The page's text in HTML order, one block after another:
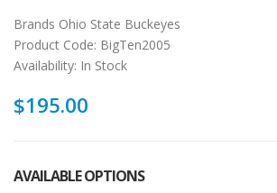
Brands Ohio State Buckeyes
Product Code: BigTen2005
Availability: In Stock
$195.00
AVAILABLE OPTIONS